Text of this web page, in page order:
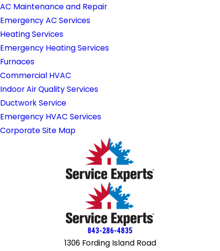
AC Maintenance and Repair
Emergency AC Services
Heating Services
Emergency Heating Services
Furnaces
Commercial HVAC
Indoor Air Quality Services
Ductwork Service
Emergency HVAC Services
Corporate Site Map
843-286-4835
1306 Fording Island Road